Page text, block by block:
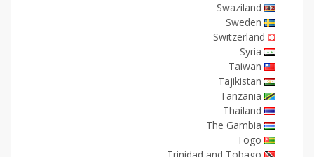
Swaziland
Sweden
Switzerland
Syria
Taiwan
Tajikistan
Tanzania
Thailand
The Gambia
Togo